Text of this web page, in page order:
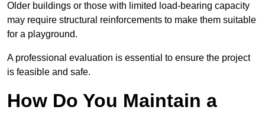
Older buildings or those with limited load-bearing capacity
may require structural reinforcements to make them suitable
for a playground.
A professional evaluation is essential to ensure the project
is feasible and safe.
How Do You Maintain a